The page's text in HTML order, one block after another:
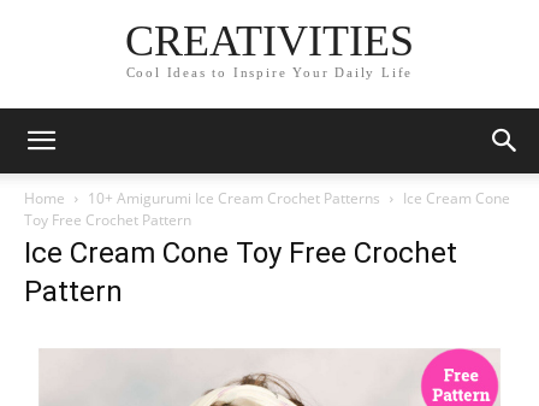
CREATIVITIES
Cool Ideas to Inspire Your Daily Life
Home 10+ Amigurumi Ice Cream Crochet Patterns
Ice Cream Cone
Toy Free Crochet Pattern
Ice Cream Cone Toy Free Crochet
Pattern